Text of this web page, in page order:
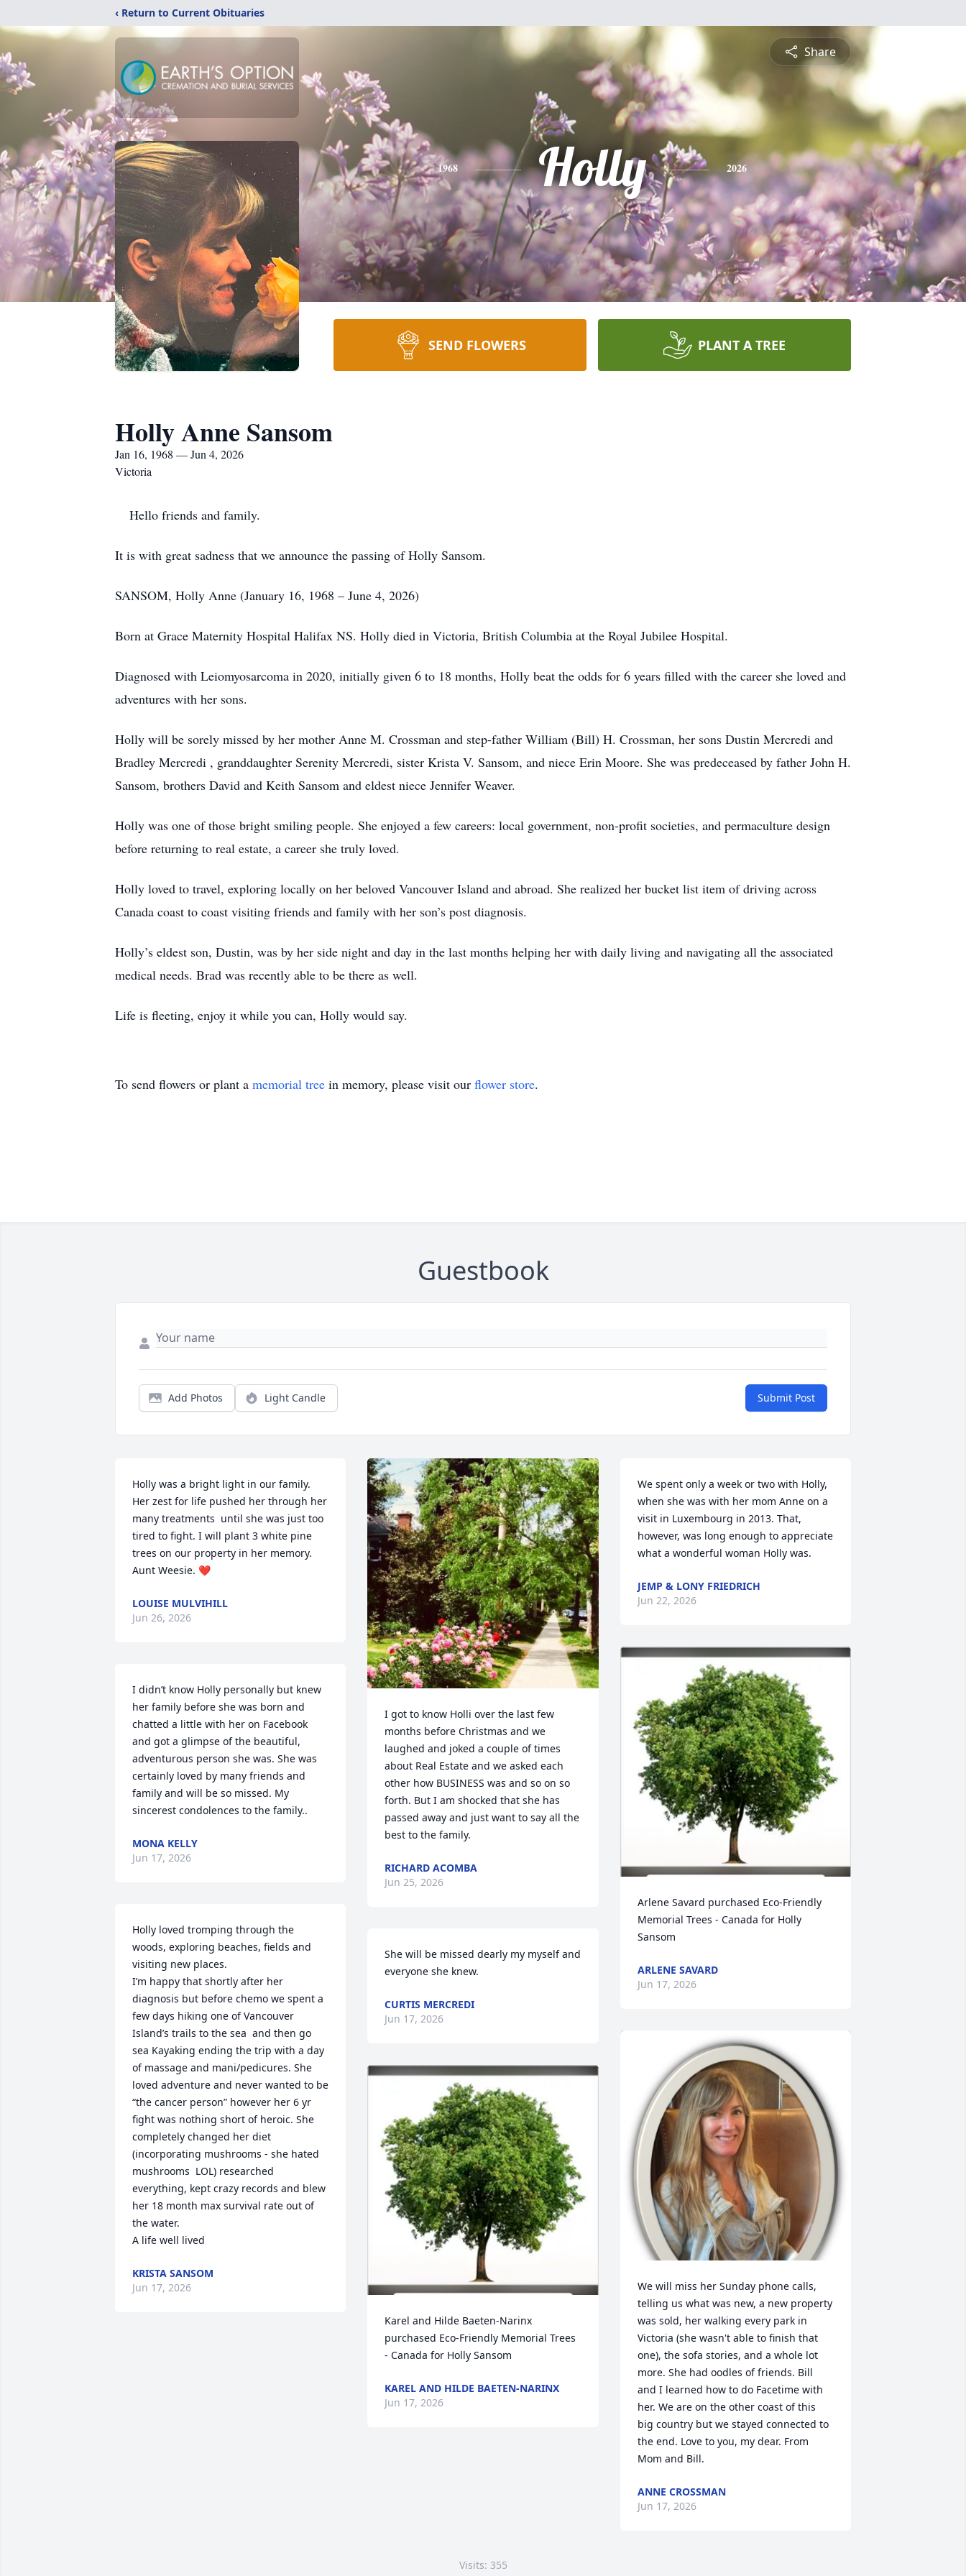
‹ Return to Current Obituaries
Share
1968 Holly 2026
SEND FLOWERS PLANT A TREE
Holly Anne Sansom
Jan 16, 1968 — Jun 4, 2026
Victoria
Hello friends and family.
It is with great sadness that we announce the passing of Holly Sansom.
SANSOM, Holly Anne (January 16, 1968 – June 4, 2026)
Born at Grace Maternity Hospital Halifax NS. Holly died in Victoria, British Columbia at the Royal Jubilee Hospital.
Diagnosed with Leiomyosarcoma in 2020, initially given 6 to 18 months, Holly beat the odds for 6 years filled with the career she loved and
adventures with her sons.
Holly will be sorely missed by her mother Anne M. Crossman and step-father William (Bill) H. Crossman, her sons Dustin Mercredi and
Bradley Mercredi , granddaughter Serenity Mercredi, sister Krista V. Sansom, and niece Erin Moore. She was predeceased by father John H.
Sansom, brothers David and Keith Sansom and eldest niece Jennifer Weaver.
Holly was one of those bright smiling people. She enjoyed a few careers: local government, non-profit societies, and permaculture design
before returning to real estate, a career she truly loved.
Holly loved to travel, exploring locally on her beloved Vancouver Island and abroad. She realized her bucket list item of driving across
Canada coast to coast visiting friends and family with her son’s post diagnosis.
Holly’s eldest son, Dustin, was by her side night and day in the last months helping her with daily living and navigating all the associated
medical needs. Brad was recently able to be there as well.
Life is fleeting, enjoy it while you can, Holly would say.
To send flowers or plant a memorial tree in memory, please visit our flower store.
Guestbook
Add Photos Light Candle Submit Post
Holly was a bright light in our family.
Her zest for life pushed her through her
many treatments  until she was just too
tired to fight. I will plant 3 white pine
trees on our property in her memory.
Aunt Weesie. ❤️
LOUISE MULVIHILL
Jun 26, 2026
I didn’t know Holly personally but knew
her family before she was born and
chatted a little with her on Facebook
and got a glimpse of the beautiful,
adventurous person she was. She was
certainly loved by many friends and
family and will be so missed. My
sincerest condolences to the family..
MONA KELLY
Jun 17, 2026
Holly loved tromping through the
woods, exploring beaches, fields and
visiting new places.
I’m happy that shortly after her
diagnosis but before chemo we spent a
few days hiking one of Vancouver
Island’s trails to the sea  and then go
sea Kayaking ending the trip with a day
of massage and mani/pedicures. She
loved adventure and never wanted to be
“the cancer person” however her 6 yr
fight was nothing short of heroic. She
completely changed her diet
(incorporating mushrooms - she hated
mushrooms  LOL) researched
everything, kept crazy records and blew
her 18 month max survival rate out of
the water.
A life well lived
KRISTA SANSOM
Jun 17, 2026
I got to know Holli over the last few
months before Christmas and we
laughed and joked a couple of times
about Real Estate and we asked each
other how BUSINESS was and so on so
forth. But I am shocked that she has
passed away and just want to say all the
best to the family.
RICHARD ACOMBA
Jun 25, 2026
She will be missed dearly my myself and
everyone she knew.
CURTIS MERCREDI
Jun 17, 2026
Karel and Hilde Baeten-Narinx
purchased Eco-Friendly Memorial Trees
- Canada for Holly Sansom
KAREL AND HILDE BAETEN-NARINX
Jun 17, 2026
We spent only a week or two with Holly,
when she was with her mom Anne on a
visit in Luxembourg in 2013. That,
however, was long enough to appreciate
what a wonderful woman Holly was.
JEMP & LONY FRIEDRICH
Jun 22, 2026
Arlene Savard purchased Eco-Friendly
Memorial Trees - Canada for Holly
Sansom
ARLENE SAVARD
Jun 17, 2026
We will miss her Sunday phone calls,
telling us what was new, a new property
was sold, her walking every park in
Victoria (she wasn't able to finish that
one), the sofa stories, and a whole lot
more. She had oodles of friends. Bill
and I learned how to do Facetime with
her. We are on the other coast of this
big country but we stayed connected to
the end. Love to you, my dear. From
Mom and Bill.
ANNE CROSSMAN
Jun 17, 2026
Visits: 355